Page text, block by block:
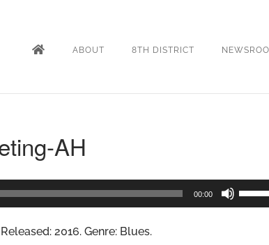
ABOUT 8TH DISTRICT
AH
00:00
Use
Up/
2016. Genre: Blues.